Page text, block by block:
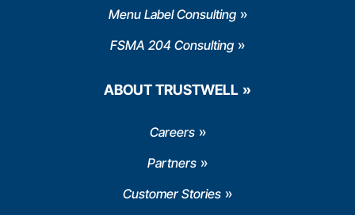
Menu Label Consulting
FSMA 204 Consulting
ABOUT TRUSTWELL
Careers
Partners
Customer Stories